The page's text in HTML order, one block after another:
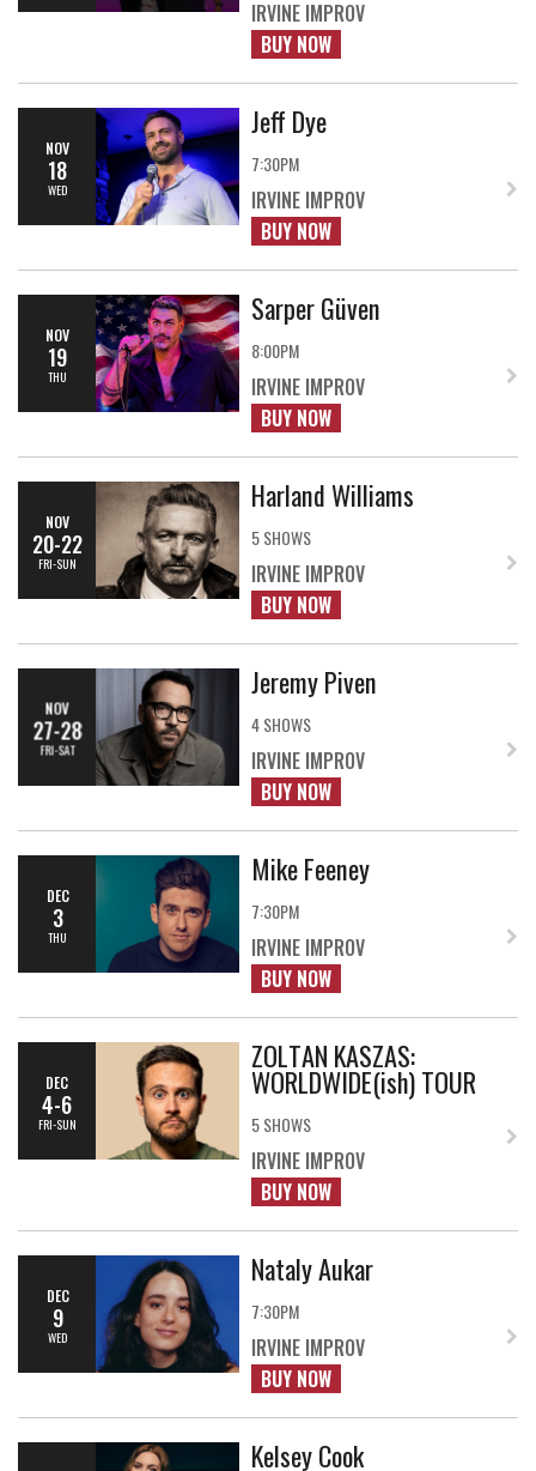
IRVINE IMPROV
BUY NOW
NOV
18
WED
Jeff Dye
7:30PM
IRVINE IMPROV
BUY NOW
NOV
19
THU
Sarper Güven
8:00PM
IRVINE IMPROV
BUY NOW
NOV
20-22
FRI-SUN
Harland Williams
5 SHOWS
IRVINE IMPROV
BUY NOW
NOV
27-28
FRI-SAT
Jeremy Piven
4 SHOWS
IRVINE IMPROV
BUY NOW
DEC
3
THU
Mike Feeney
7:30PM
IRVINE IMPROV
BUY NOW
DEC
4-6
FRI-SUN
ZOLTAN KASZAS:
WORLDWIDE(ish) TOUR
5 SHOWS
IRVINE IMPROV
BUY NOW
DEC
9
WED
Nataly Aukar
7:30PM
IRVINE IMPROV
BUY NOW
Kelsey Cook